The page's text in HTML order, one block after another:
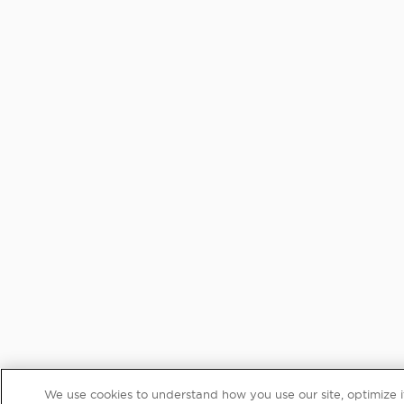
We use cookies to understand how you use our site, optimize